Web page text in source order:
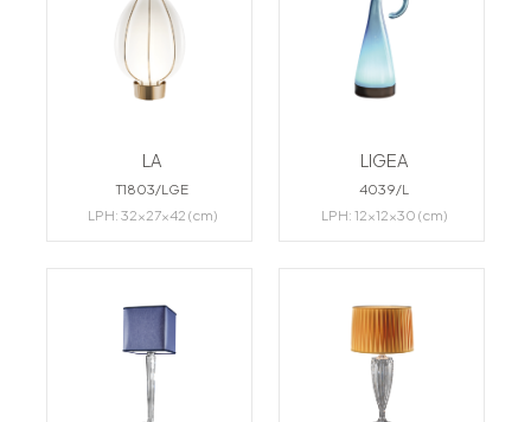
LA
T1803/LGE
LPH: 32x27x42 (cm)
LIGEA
4039/L
LPH: 12x12x30 (cm)